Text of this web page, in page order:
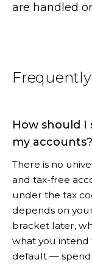
are handled
How should I
my accounts?
There is no
and tax-free
under the tax
depends on
bracket later,
what you intend
default — spend